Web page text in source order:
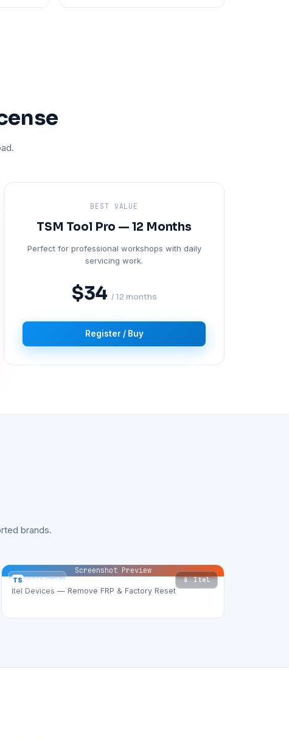
BEST VALUE
TSM Tool Pro — 12 Months
Perfect for professional workshops with daily
servicing work.
$34 / 12 months
Register / Buy
brands.
TS TSM Tool 📱 Itel
Screenshot Preview
Itel Devices — Remove FRP & Factory Reset